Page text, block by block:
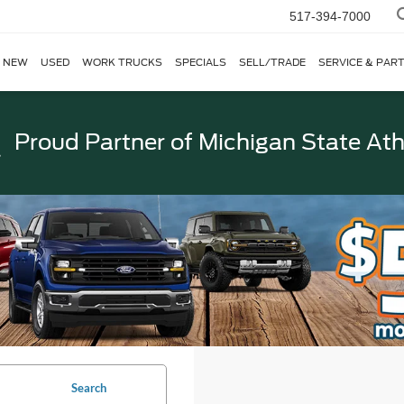
517-394-7000
NEW USED WORK TRUCKS SPECIALS SELL/TRADE SERVICE &
Proud Partner of Michigan State
Search